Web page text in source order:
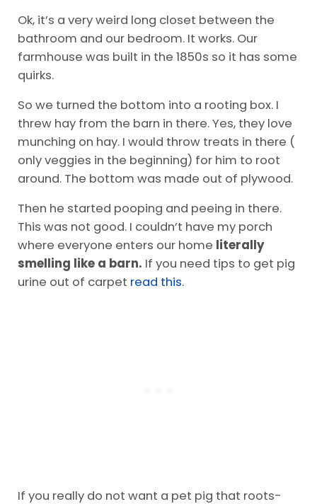
Ok, it’s a very weird long closet between the
bathroom and our bedroom. It works. Our
farmhouse was built in the 1850s so it has some
quirks.
So we turned the bottom into a rooting box. I
threw hay from the barn in there. Yes, they love
munching on hay. I would throw treats in there (
only veggies in the beginning) for him to root
around. The bottom was made out of plywood.
Then he started pooping and peeing in there.
This was not good. I couldn’t have my porch
where everyone enters our home literally
smelling like a barn. If you need tips to get pig
urine out of carpet read this.
If you really do not want a pet pig that roots-